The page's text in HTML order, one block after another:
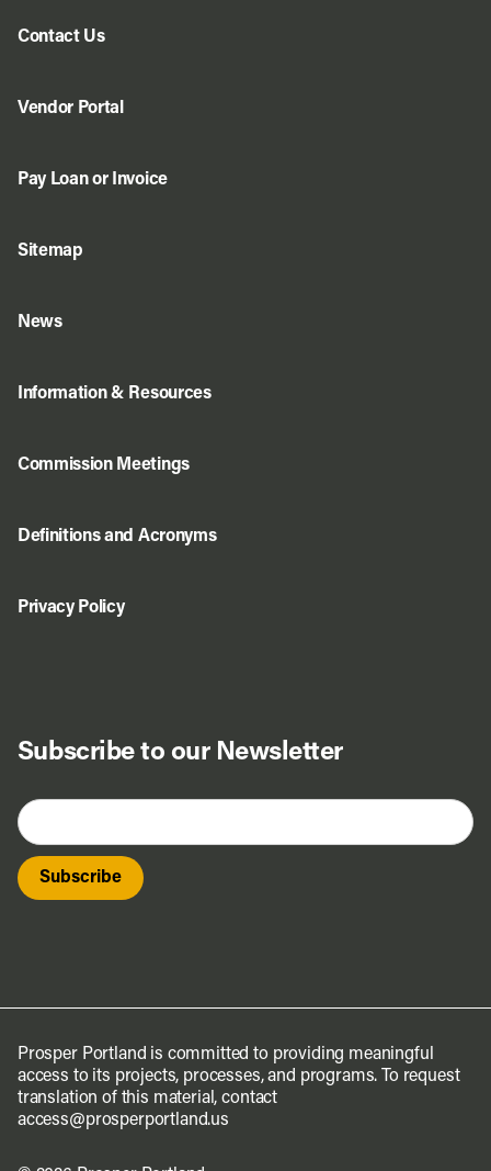
Subscribe to our Newsletter
Contact Us
Vendor Portal
Pay Loan or Invoice
Sitemap
News
Information & Resources
Commission Meetings
Definitions and Acronyms
Privacy Policy
Prosper Portland is committed to providing meaningful
access to its projects, processes, and programs. To request
translation of this material, contact
access@prosperportland.us